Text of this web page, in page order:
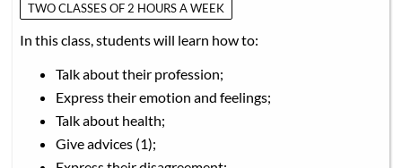
TWO CLASSES OF 2 HOURS A WEEK
In this class, students will learn how to:
Talk about their profession;
Express their emotion and feelings;
Talk about health;
Give advices (1);